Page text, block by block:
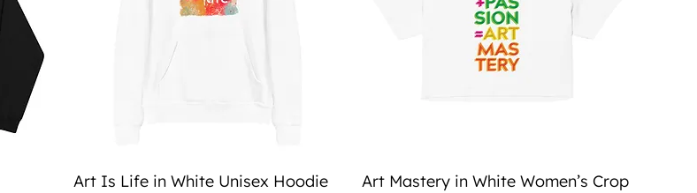
Quick View
Art Is Life in White Unisex Hoodie Quick View
Art Mastery in White Women’s Crop